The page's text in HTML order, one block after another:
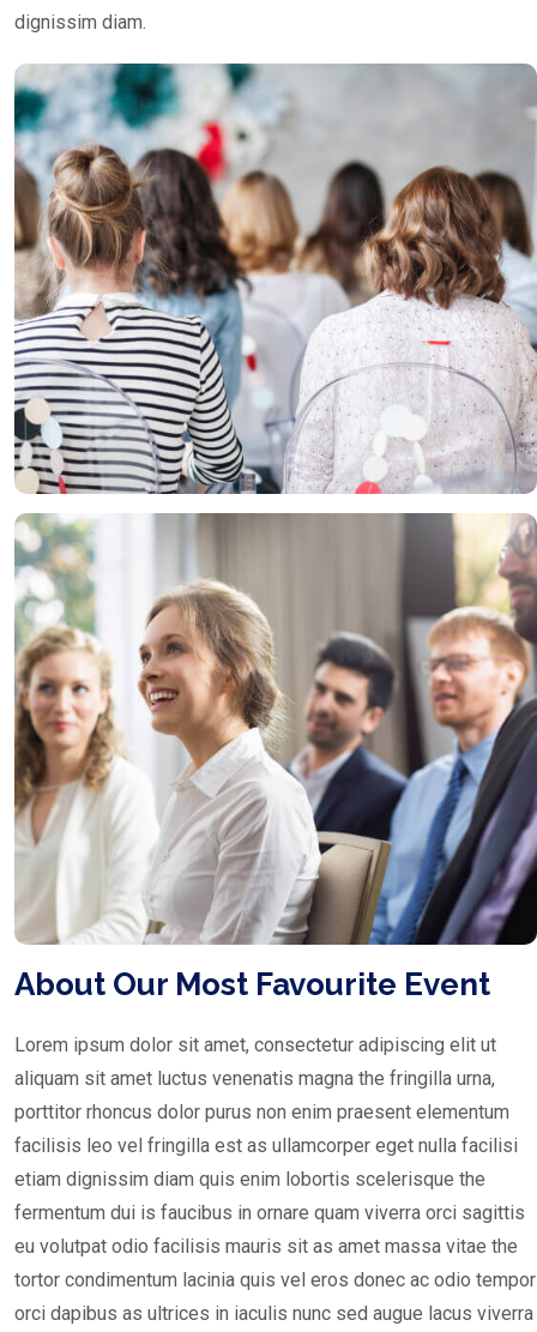
dignissim diam.
About Our Most Favourite Event
Lorem ipsum dolor sit amet, consectetur adipiscing elit ut
aliquam sit amet luctus venenatis magna the fringilla urna,
porttitor rhoncus dolor purus non enim praesent elementum
facilisis leo vel fringilla est as ullamcorper eget nulla facilisi
etiam dignissim diam quis enim lobortis scelerisque the
fermentum dui is faucibus in ornare quam viverra orci sagittis
eu volutpat odio facilisis mauris sit as amet massa vitae the
tortor condimentum lacinia quis vel eros donec ac odio tempor
orci dapibus as ultrices in iaculis nunc sed augue lacus viverra